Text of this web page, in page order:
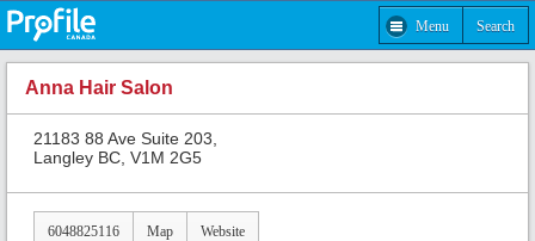
Menu Search
Anna Hair Salon
21183 88 Ave Suite 203,
Langley BC, V1M 2G5
6048825116 Map Website